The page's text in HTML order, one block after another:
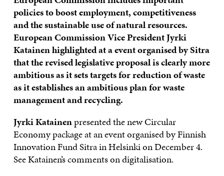
policies to boost employment, competitiveness
and the sustainable use of natural resources.
European Commission Vice President Jyrki
Katainen highlighted at a event organised by Sitra
that the revised legislative proposal is clearly more
ambitious as it sets targets for reduction of waste
as it establishes an ambitious plan for waste
management and recycling.
Jyrki Katainenpresented the new Circular
Economy package at an event organised by Finnish
Innovation Fund Sitra in Helsinki on December 4.
See Katainen’s comments on digitalisation.